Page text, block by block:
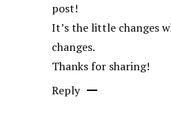
post!
It’s the little changes
changes.
Thanks for sharing!
Reply